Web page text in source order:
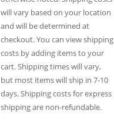
will vary based on your location
and will be determined at
checkout. You can view shipping
costs by adding items to your
cart. Shipping times will vary,
but most items will ship in 7-10
days. Shipping costs for express
shipping are non-refundable.